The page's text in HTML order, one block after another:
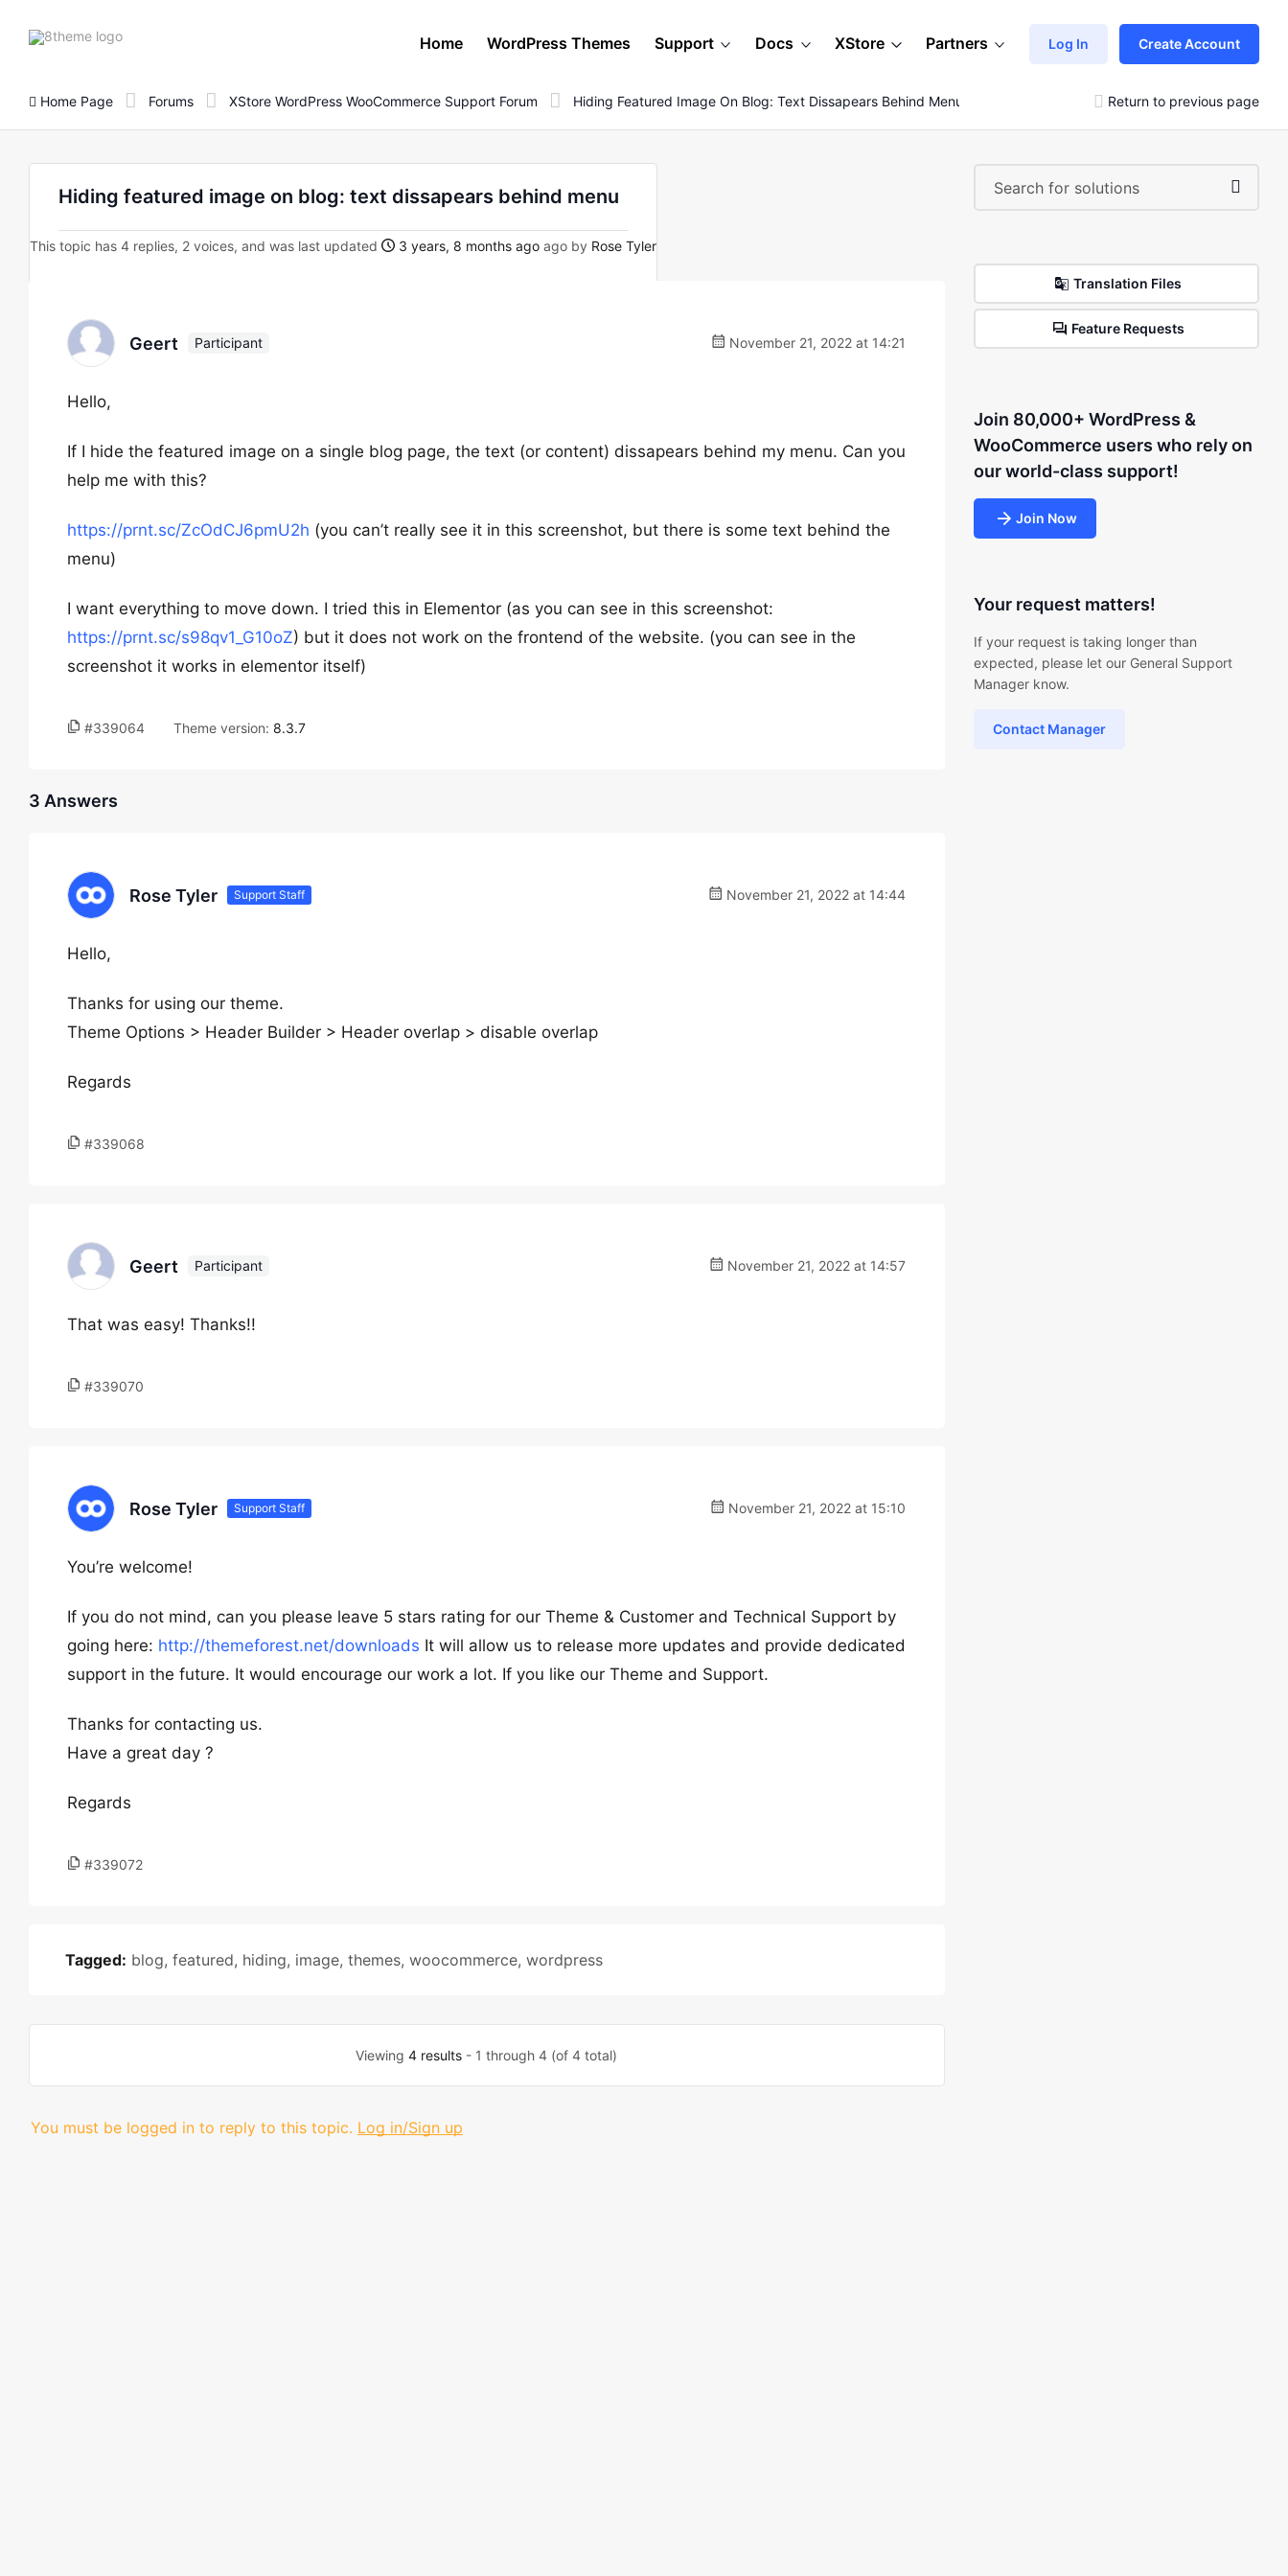
8theme
Home WordPress Themes Support Docs XStore Partners Log In Create Account
Home Page Forums XStore WordPress WooCommerce Support Forum Hiding Featured Image On Blog: Text Dissapears Behind Menu Return to previous page
Hiding featured image on blog: text dissapears behind menu
This topic has 4 replies, 2 voices, and was last updated 3 years, 8 months ago ago by Rose Tyler
Geert Participant November 21, 2022 at 14:21
Hello,
If I hide the featured image on a single blog page, the text (or content) dissapears behind my menu. Can you
help me with this?
https://prnt.sc/ZcOdCJ6pmU2h (you can’t really see it in this screenshot, but there is some text behind the
menu)
I want everything to move down. I tried this in Elementor (as you can see in this screenshot:
https://prnt.sc/s98qv1_G10oZ) but it does not work on the frontend of the website. (you can see in the
screenshot it works in elementor itself)
#339064 Theme version: 8.3.7
3 Answers
Rose Tyler Support Staff November 21, 2022 at 14:44
Hello,
Thanks for using our theme.
Theme Options > Header Builder > Header overlap > disable overlap
Regards
#339068
Geert Participant November 21, 2022 at 14:57
That was easy! Thanks!!
#339070
Rose Tyler Support Staff November 21, 2022 at 15:10
You’re welcome!
If you do not mind, can you please leave 5 stars rating for our Theme & Customer and Technical Support by
going here: http://themeforest.net/downloads It will allow us to release more updates and provide dedicated
support in the future. It would encourage our work a lot. If you like our Theme and Support.
Thanks for contacting us.
Have a great day ?
Regards
#339072
Tagged: blog, featured, hiding, image, themes, woocommerce, wordpress
Viewing4 results - 1 through 4 (of 4 total)
You must be logged in to reply to this topic. Log in/Sign up
Translation Files
Feature Requests
Join 80,000+ WordPress &
WooCommerce users who rely on
our world-class support!
Join Now
Your request matters!
If your request is taking longer than
expected, please let our General Support
Manager know.
Contact Manager